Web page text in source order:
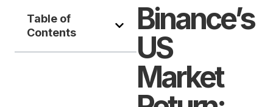
Table of
Contents
Binance’s
US
Market